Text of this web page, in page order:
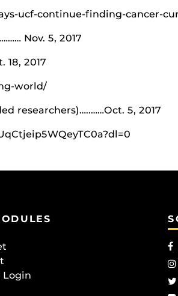
ucf-continue-finding-cancer-
Nov. 5, 2017
2017
world/
researchers)…..……Oct. 5, 2017
Login